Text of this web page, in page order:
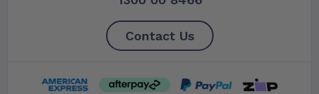
Contact Us